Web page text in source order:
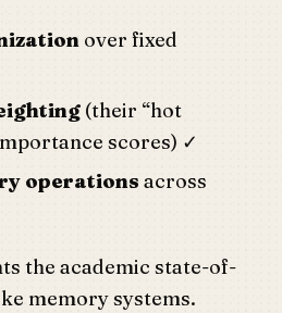
over fixed
(their “hot
scores) ✓
operations across
the academic state-of-
memory systems.